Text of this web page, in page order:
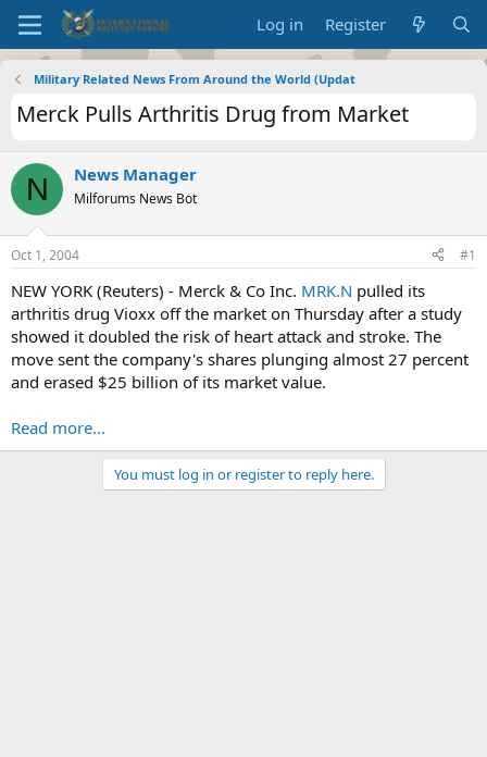
Log in Register
Military Related News From Around the World (Updat
Merck Pulls Arthritis Drug from Market
N News Manager
Milforums News Bot
Oct 1, 2004 #1
NEW YORK (Reuters) - Merck & Co Inc. MRK.N pulled its
arthritis drug Vioxx off the market on Thursday after a study
showed it doubled the risk of heart attack and stroke. The
move sent the company's shares plunging almost 27 percent
and erased $25 billion of its market value.
Read more...
You must log in or register to reply here.